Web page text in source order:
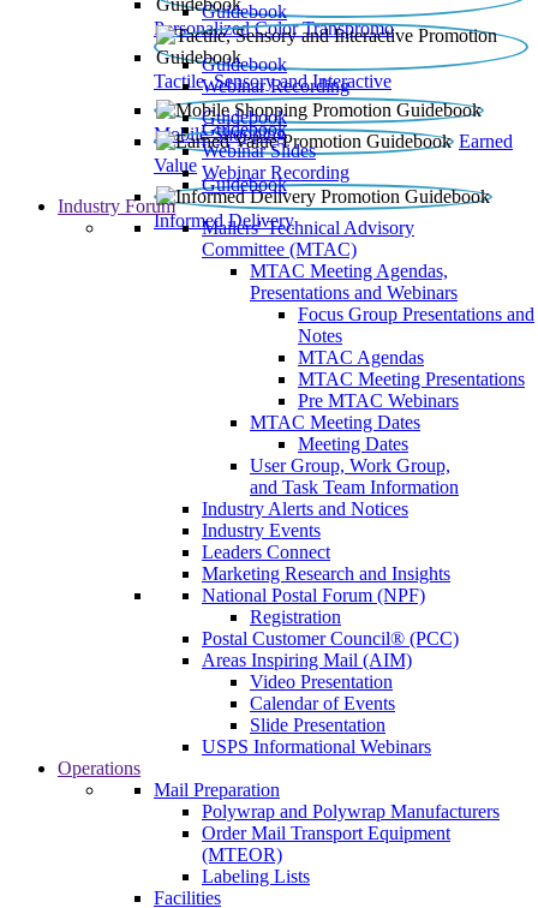
Personalized Color Transpromo
Guidebook
Tactile, Sensory and Interactive
Guidebook
Webinar Recording
Mobile Shopping
Guidebook
Earned
Value
Guidebook
Webinar Slides
Webinar Recording
Informed Delivery
Guidebook
Industry Forum
Mailers' Technical Advisory
Committee (MTAC)
MTAC Meeting Agendas,
Presentations and Webinars
Focus Group Presentations and
Notes
MTAC Agendas
MTAC Meeting Presentations
Pre MTAC Webinars
MTAC Meeting Dates
Meeting Dates
User Group, Work Group,
and Task Team Information
Industry Alerts and Notices
Industry Events
Leaders Connect
Marketing Research and Insights
National Postal Forum (NPF)
Registration
Postal Customer Council® (PCC)
Areas Inspiring Mail (AIM)
Video Presentation
Calendar of Events
Slide Presentation
USPS Informational Webinars
Operations
Mail Preparation
Polywrap and Polywrap Manufacturers
Order Mail Transport Equipment
(MTEOR)
Labeling Lists
Facilities